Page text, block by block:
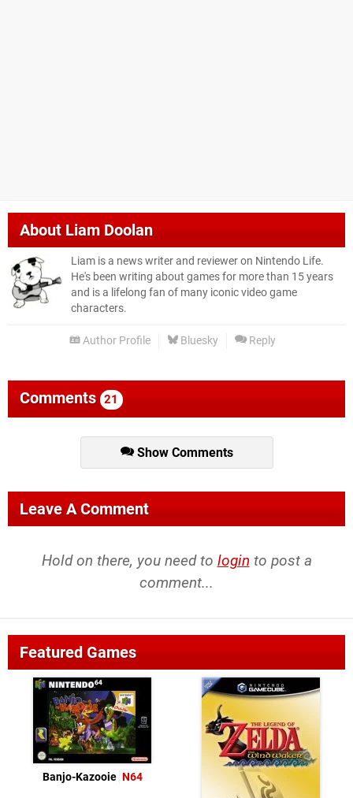
About Liam Doolan
Liam is a news writer and reviewer on Nintendo Life.
He's been writing about games for more than 15 years
and is a lifelong fan of many iconic video game
characters.
Author Profile Bluesky Reply
Comments 21
Show Comments
Leave A Comment
Hold on there, you need to login to post a
comment...
Featured Games
Banjo-Kazooie N64